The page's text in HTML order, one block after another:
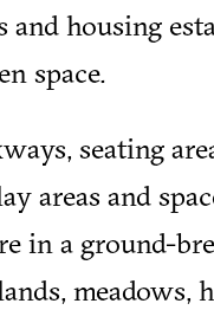
housing
space.
seating
areas and
in a ground-
meadows,